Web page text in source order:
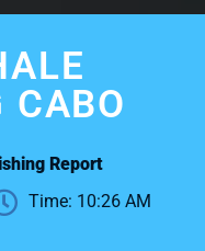
CABO
Report
Time: 10:26 AM